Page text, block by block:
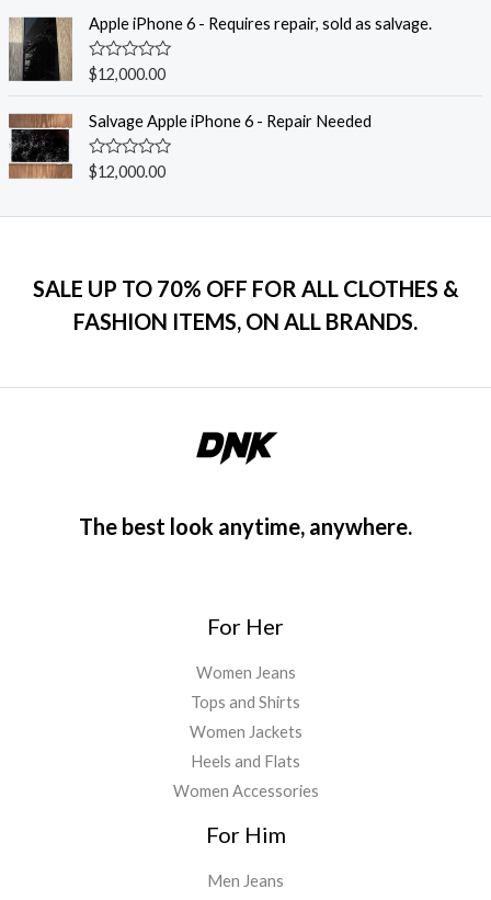
5
e
0
o
u
o
f
5
Apple iPhone 6 - Requires repair, sold as salvage.
R
a
e
0
o
u
$12,000.00
Salvage Apple iPhone 6 - Repair Needed
R
a
e
t
f
$12,000.00
SALE UP TO 70% OFF FOR ALL CLOTHES &
FASHION ITEMS, ON ALL BRANDS.
The best look anytime, anywhere.
For Her
Women Jeans
Tops and Shirts
Women Jackets
Heels and Flats
Women Accessories
For Him
Men Jeans